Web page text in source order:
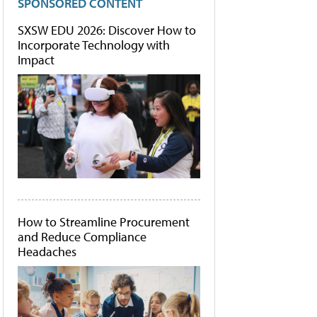
SXSW EDU 2026: Discover How to
Incorporate Technology with
Impact
How to Streamline Procurement
and Reduce Compliance
Headaches